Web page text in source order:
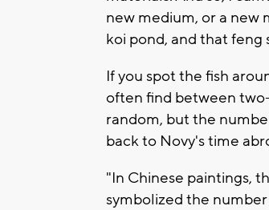
new medium, or a new
koi pond, and that feng
If you spot the fish
often find between
random, but the
back to Novy's time
"In Chinese paintings,
symbolized the